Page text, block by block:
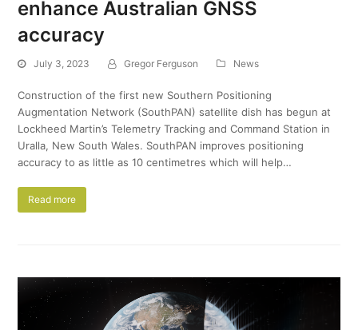
enhance Australian GNSS
accuracy
July 3, 2023 Gregor Ferguson News
Construction of the first new Southern Positioning
Augmentation Network (SouthPAN) satellite dish has begun at
Lockheed Martin’s Telemetry Tracking and Command Station in
Uralla, New South Wales. SouthPAN improves positioning
accuracy to as little as 10 centimetres which will help…
Read more